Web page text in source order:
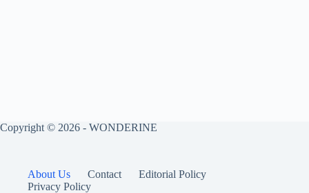
Copyright © 2026 - WONDERINE
About Us Contact
Editorial Policy
Privacy Policy